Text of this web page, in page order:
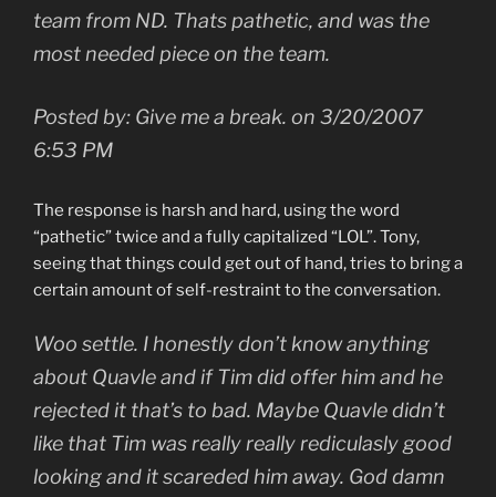
team from ND. Thats pathetic, and was the
most needed piece on the team.
Posted by: Give me a break. on 3/20/2007
6:53 PM
The response is harsh and hard, using the word
“pathetic” twice and a fully capitalized “LOL”. Tony,
seeing that things could get out of hand, tries to bring a
certain amount of self-restraint to the conversation.
Woo settle. I honestly don’t know anything
about Quavle and if Tim did offer him and he
rejected it that’s to bad. Maybe Quavle didn’t
like that Tim was really really rediculasly good
looking and it scareded him away. God damn